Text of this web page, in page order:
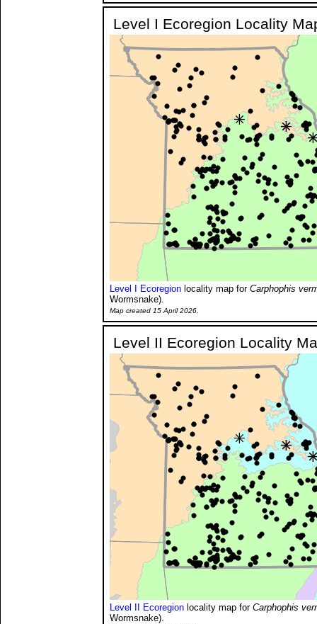
Level I Ecoregion Locality
Level I Ecoregion locality map for Carphophis
Wormsnake).
Map created 15 April 2026.
Level II Ecoregion Locality
Level II Ecoregion locality map for Carphophis
Wormsnake).